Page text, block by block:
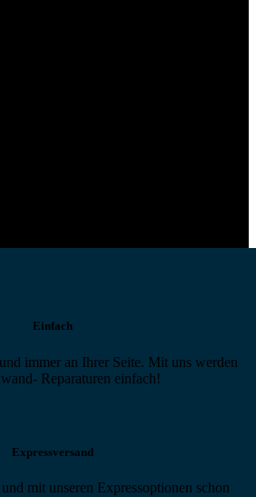
Einfach
immer an Ihrer Seite. Mit uns werden
Reparaturen einfach!
Expressversand
mit unseren Expressoptionen schon